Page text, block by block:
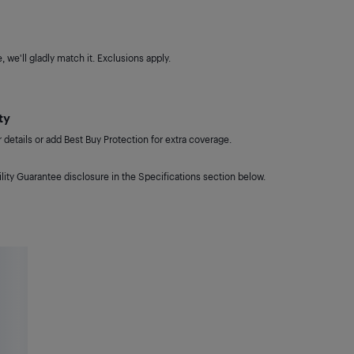
we'll gladly match it. Exclusions apply.
or add Best Buy Protection for extra coverage.
Guarantee disclosure in the Specifications section below.